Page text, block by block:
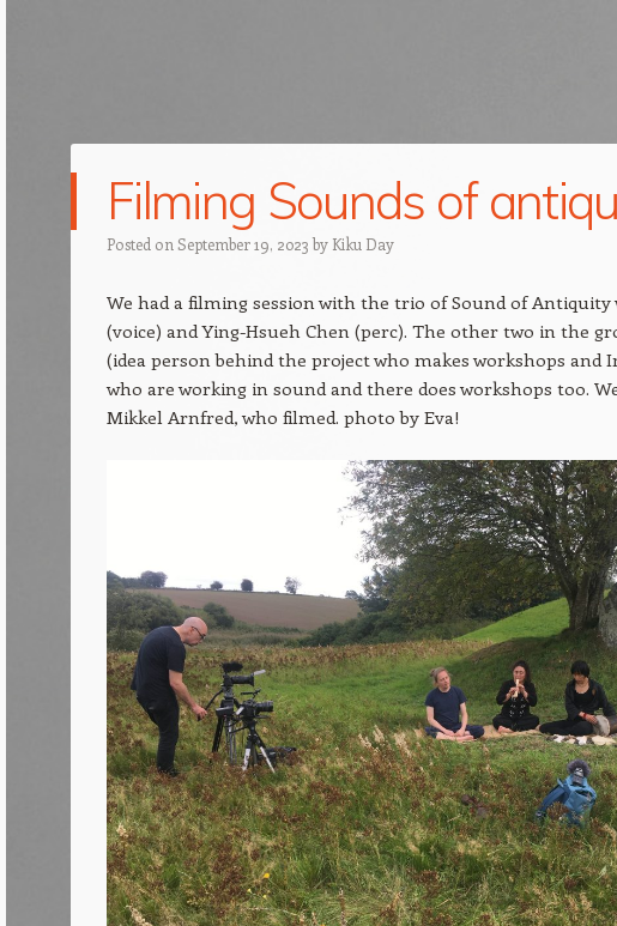
Filming Sounds of
Posted on September 19, 2023 by Kiku Day
We had a filming session with the trio of Sound of
(voice) and Ying-Hsueh Chen (perc). The other two in the
(idea person behind the project who makes workshops and
who are working in sound and there does workshops too.
Mikkel Arnfred, who filmed. photo by Eva!